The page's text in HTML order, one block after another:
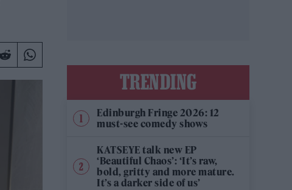
TRENDING
Edinburgh Fringe 2026: 12
must-see comedy shows
KATSEYE talk new EP
‘Beautiful Chaos’: ‘It’s raw,
bold, gritty and more mature.
It’s a darker side of us’